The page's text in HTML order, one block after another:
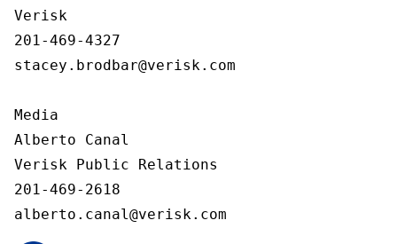
Verisk
201-469-4327
stacey.brodbar@verisk.com
Media
Alberto Canal
Verisk Public Relations
201-469-2618
alberto.canal@verisk.com